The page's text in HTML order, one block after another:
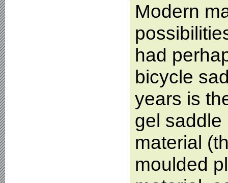
Modern
had
bicycle
years is
gel saddle
material
moulded